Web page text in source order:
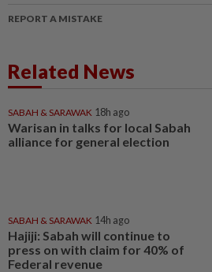
REPORT A MISTAKE
Related News
SABAH & SARAWAK 18h ago
Warisan in talks for local Sabah
alliance for general election
SABAH & SARAWAK 14h ago
Hajiji: Sabah will continue to
press on with claim for 40% of
Federal revenue